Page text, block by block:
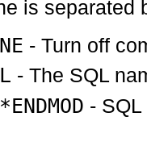
is separated
- Turn off
- The SQL
-